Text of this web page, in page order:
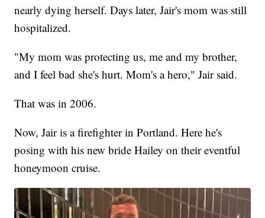
nearly dying herself. Days later, Jair's mom was still
hospitalized.
"My mom was protecting us, me and my brother,
and I feel bad she's hurt. Mom's a hero," Jair said.
That was in 2006.
Now, Jair is a firefighter in Portland. Here he's
posing with his new bride Hailey on their eventful
honeymoon cruise.